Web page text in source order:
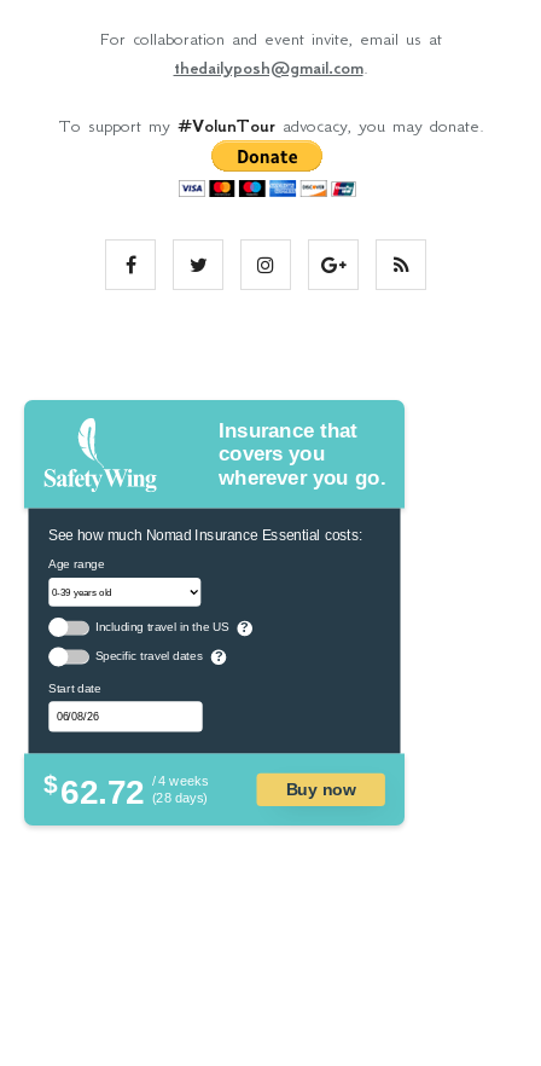
For collaboration and event invite, email us at
thedailyposh@gmail.com.
To support my #VolunTouradvocacy, you may donate.
Insurance that
covers you
wherever you go.
See how much Nomad Insurance Essential costs:
Age range
Including travel in the US ?
Specific travel dates ?
Start date
$62.72 / 4 weeks
(28 days)
Buy now